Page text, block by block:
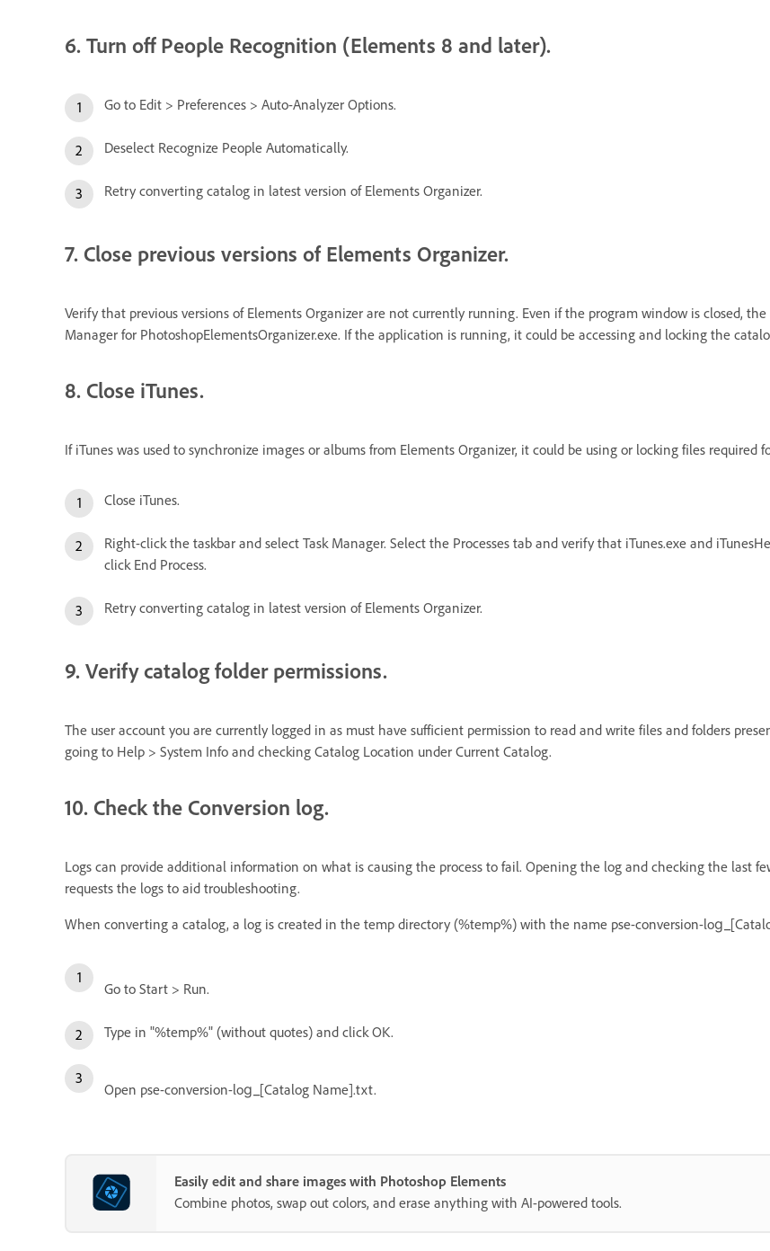
6. Turn off People Recognition (Elements 8 and later).
Go to Edit > Preferences > Auto-Analyzer Options.
Deselect Recognize People Automatically.
Retry converting catalog in latest version of Elements Organizer.
7. Close previous versions of Elements Organizer.
Verify that previous versions of Elements Organizer are not currently running. Even if the program window is closed,
Manager for PhotoshopElementsOrganizer.exe. If the application is running, it could be accessing and locking the
8. Close iTunes.
If iTunes was used to synchronize images or albums from Elements Organizer, it could be using or locking files required
Close iTunes.
Right-click the taskbar and select Task Manager. Select the Processes tab and verify that iTunes.exe and
click End Process.
Retry converting catalog in latest version of Elements Organizer.
9. Verify catalog folder permissions.
The user account you are currently logged in as must have sufficient permission to read and write files and folders
going to Help > System Info and checking Catalog Location under Current Catalog.
10. Check the Conversion log.
Logs can provide additional information on what is causing the process to fail. Opening the log and checking the last
requests the logs to aid troubleshooting.
When converting a catalog, a log is created in the temp directory (%temp%) with the name pse-conversion-
Go to Start > Run.
Type in "%temp%" (without quotes) and click OK.
Open pse-conversion-log_[Catalog Name].txt.
Easily edit and share images with Photoshop Elements
Combine photos, swap out colors, and erase anything with AI-powered tools.